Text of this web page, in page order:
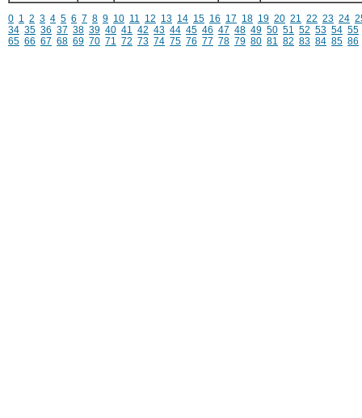
0 1 2 3 4 5 6 7 8 9 10 11 12 13 14 15 16 17 18 19 20 21 22 23 24
34 35 36 37 38 39 40 41 42 43 44 45 46 47 48 49 50 51 52 53 54 55
65 66 67 68 69 70 71 72 73 74 75 76 77 78 79 80 81 82 83 84 85 86